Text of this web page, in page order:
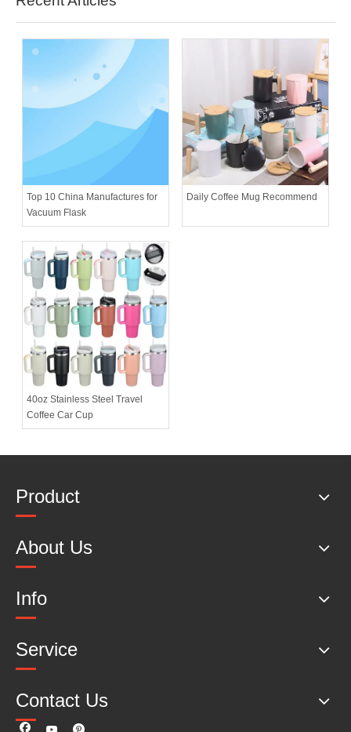
Top 10 China Manufactures for
Vacuum Flask
Daily Coffee Mug Recommend
40oz Stainless Steel Travel
Coffee Car Cup
Product
About Us
Info
Service
Contact Us